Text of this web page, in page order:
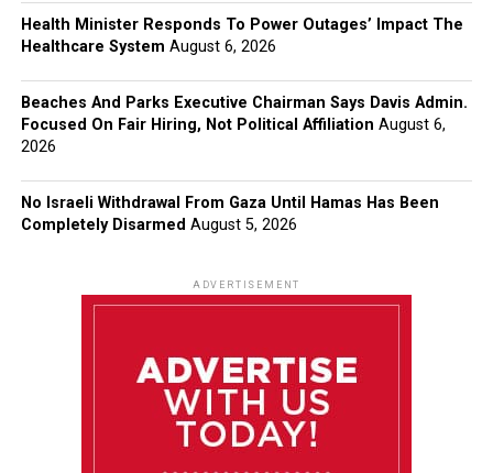
Health Minister Responds To Power Outages’ Impact The
Healthcare System August 6, 2026
Beaches And Parks Executive Chairman Says Davis Admin.
Focused On Fair Hiring, Not Political Affiliation August 6,
2026
No Israeli Withdrawal From Gaza Until Hamas Has Been
Completely Disarmed August 5, 2026
ADVERTISEMENT